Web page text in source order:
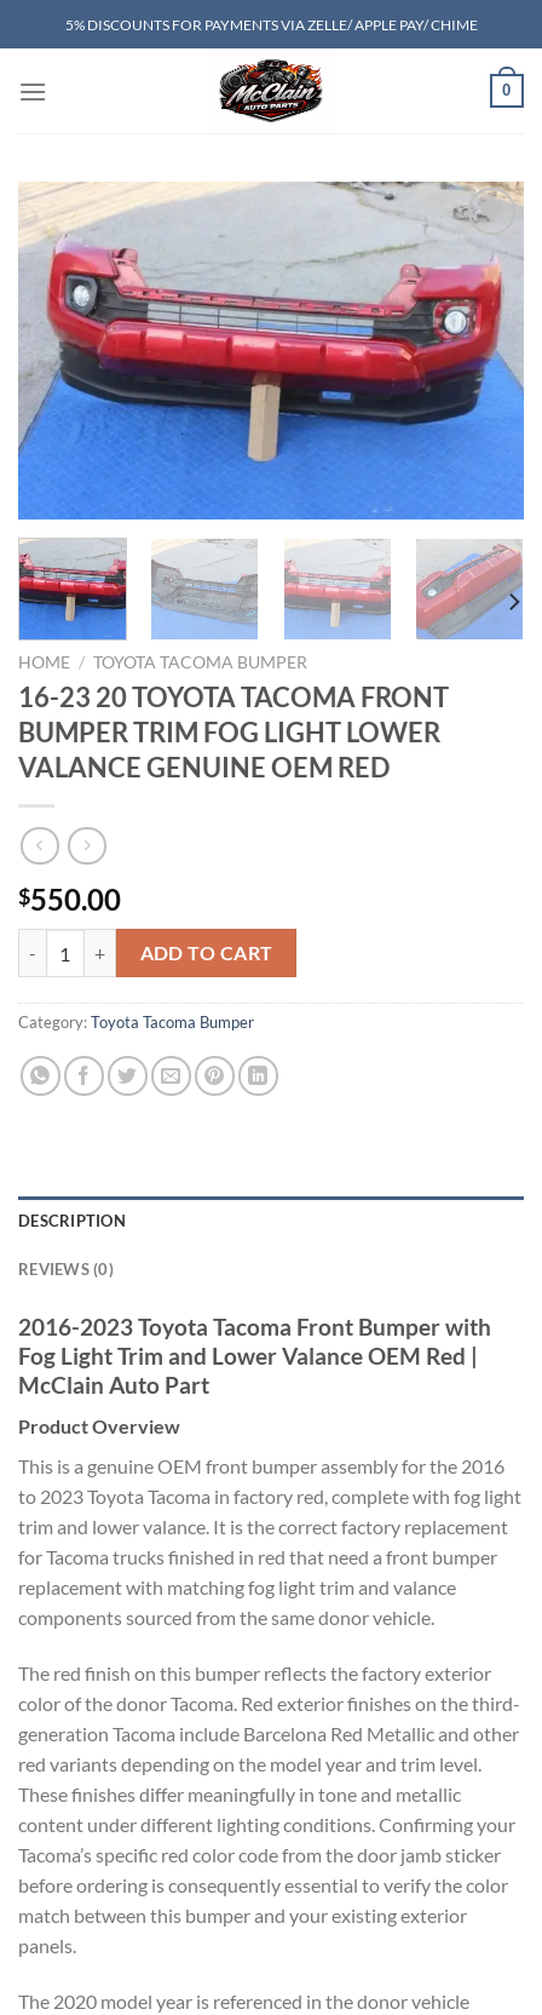
to
5% DISCOUNTS FOR PAYMENTS VIA ZELLE/ APPLE PAY/ CHIME
0
Add to wishlist
HOME / TOYOTA TACOMA BUMPER
16-23 20 TOYOTA TACOMA FRONT
BUMPER TRIM FOG LIGHT LOWER
VALANCE GENUINE OEM RED
$550.00
ADD TO CART
Category:Toyota Tacoma Bumper
DESCRIPTION
REVIEWS (0)
2016-2023 Toyota Tacoma Front Bumper with
Fog Light Trim and Lower Valance OEM Red |
McClain Auto Part
Product Overview
This is a genuine OEM front bumper assembly for the 2016
to 2023 Toyota Tacoma in factory red, complete with fog light
trim and lower valance. It is the correct factory replacement
for Tacoma trucks finished in red that need a front bumper
replacement with matching fog light trim and valance
components sourced from the same donor vehicle.
The red finish on this bumper reflects the factory exterior
color of the donor Tacoma. Red exterior finishes on the third-
generation Tacoma include Barcelona Red Metallic and other
red variants depending on the model year and trim level.
These finishes differ meaningfully in tone and metallic
content under different lighting conditions. Confirming your
Tacoma’s specific red color code from the door jamb sticker
before ordering is consequently essential to verify the color
match between this bumper and your existing exterior
panels.
The 2020 model year is referenced in the donor vehicle